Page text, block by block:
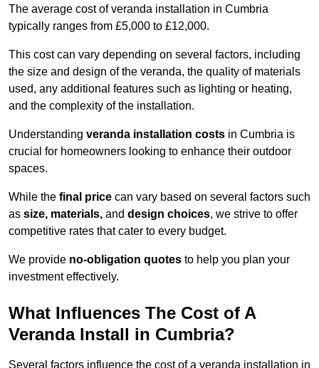
The average cost of veranda installation in Cumbria
typically ranges from £5,000 to £12,000.
This cost can vary depending on several factors, including
the size and design of the veranda, the quality of materials
used, any additional features such as lighting or heating,
and the complexity of the installation.
Understanding veranda installation costs in Cumbria is
crucial for homeowners looking to enhance their outdoor
spaces.
While the final price can vary based on several factors such
as size, materials, and design choices, we strive to offer
competitive rates that cater to every budget.
We provide no-obligation quotes to help you plan your
investment effectively.
What Influences The Cost of A
Veranda Install in Cumbria?
Several factors influence the cost of a veranda installation in